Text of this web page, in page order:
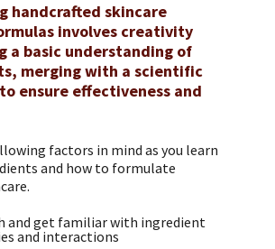
handcrafted skincare
involves creativity
a basic understanding of
merging with a scientific
ensure effectiveness and
factors in mind as you learn
and how to formulate
and get familiar with ingredient
and interactions